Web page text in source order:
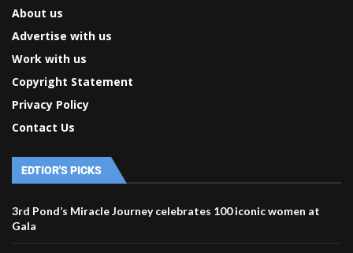
About us
Advertise with us
Work with us
Copyright Statement
Privacy Policy
Contact Us
EDTIOR'S PICKS
3rd Pond’s Miracle Journey celebrates 100 iconic women at
Gala